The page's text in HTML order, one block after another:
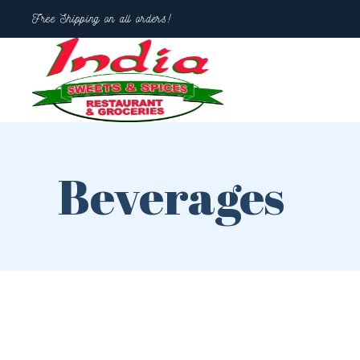
Free Shipping on all orders!
Beverages